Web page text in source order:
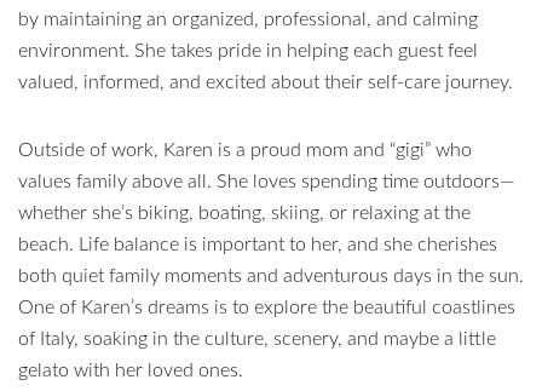
by maintaining an organized, professional, and calming
environment. She takes pride in helping each guest feel
valued, informed, and excited about their self-care journey.
Outside of work, Karen is a proud mom and “gigi” who
values family above all. She loves spending time outdoors—
whether she’s biking, boating, skiing, or relaxing at the
beach. Life balance is important to her, and she cherishes
both quiet family moments and adventurous days in the sun.
One of Karen’s dreams is to explore the beautiful coastlines
of Italy, soaking in the culture, scenery, and maybe a little
gelato with her loved ones.